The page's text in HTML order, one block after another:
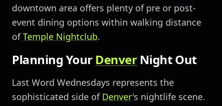
downtown area offers plenty of pre or post-
event dining options within walking distance
ofTemple Nightclub.
Planning Your DenverNight Out
Last Word Wednesdays represents the
sophisticated side of Denver's nightlife scene.